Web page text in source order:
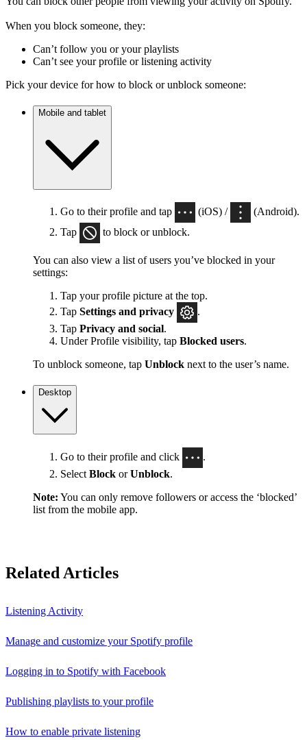
When you block someone, they:
Can’t follow you or your playlists
Can’t see your profile or listening activity
Pick your device for how to block or unblock someone:
Mobile and tablet
Go to their profile and tap (iOS) /
(Android).
Tap
to block or unblock.
You can also view a list of users you’ve blocked in your
settings:
Tap your profile picture at the top.
Tap Settings and privacy
.
Tap Privacy and social.
Under Profile visibility, tap Blocked users.
To unblock someone, tap Unblock next to the user’s name.
Desktop
Go to their profile and click
.
Select Block orUnblock.
Note: You can only remove followers or access the ‘blocked’
list from the mobile app.
Related Articles
Listening Activity
Manage and customize your Spotify profile
Logging in to Spotify with Facebook
Publishing playlists to your profile
How to enable private listening